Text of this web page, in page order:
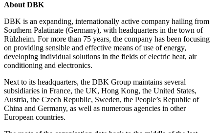
About DBK
DBK is an expanding, internationally active company hailing from
Southern Palatinate (Germany), with headquarters in the town of
Rülzheim. For more than 75 years, the company has been focusing
on providing sensible and effective means of use of energy,
developing individual solutions in the fields of electric heat, air
conditioning and electronics.
Next to its headquarters, the DBK Group maintains several
subsidiaries in France, the UK, Hong Kong, the United States,
Austria, the Czech Republic, Sweden, the People’s Republic of
China and Germany, as well as numerous agencies in other
European countries.